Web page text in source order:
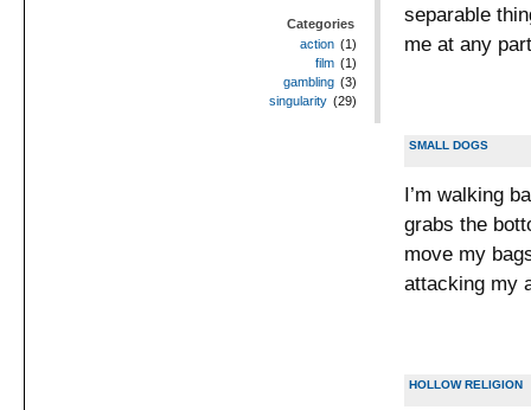
separable
me at any
SMALL DOGS
I’m walking
grabs the
move my
attacking my
HOLLOW RELIGION
Categories
action (1)
film (1)
gambling (3)
singularity (29)